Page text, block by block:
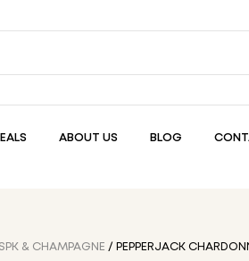
ABOUT US BLOG
& CHAMPAGNE / PEPPERJACK